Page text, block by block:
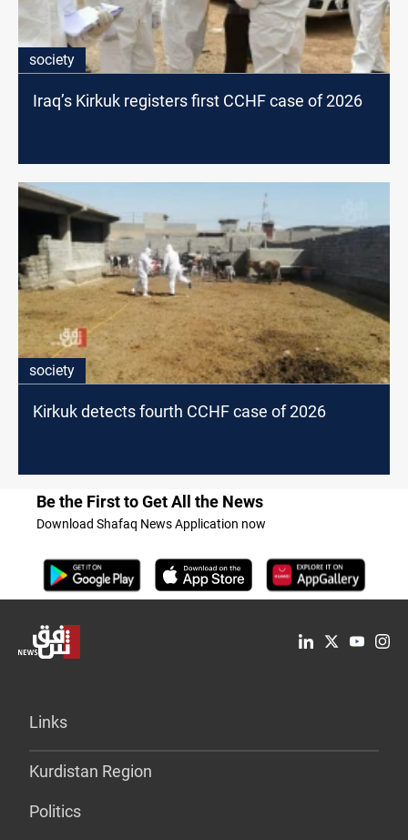
society
Iraq’s Kirkuk registers first CCHF case of 2026
society
Kirkuk detects fourth CCHF case of 2026
Be the First to Get All the News
Download Shafaq News Application now
Links
Kurdistan Region
Politics